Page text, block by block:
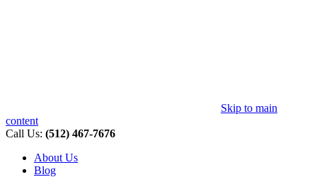
Skip to main
content
Call Us: (512) 467-7676
About Us
Blog